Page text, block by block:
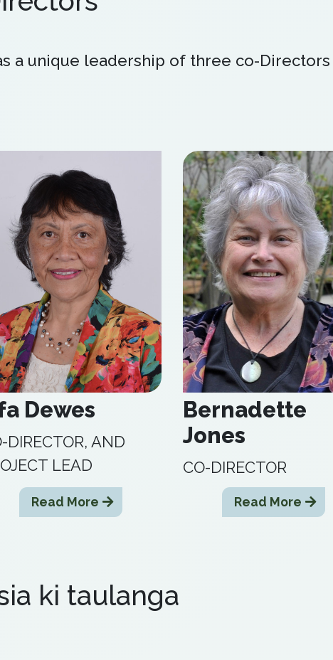
a unique leadership of three co-
Dewes
DIRECTOR, AND
LEAD
Read More
Bernadette
Jones
CO-DIRECTOR
Read More
ki taulanga